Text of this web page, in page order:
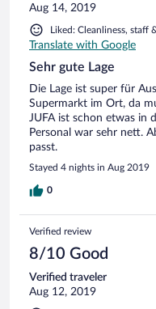
Aug 14, 2019
Liked: Cleanliness, staff
Translate with Google
Sehr gute Lage
Die Lage ist super für
Supermarkt im Ort, da
JUFA ist schon etwas in
Personal war sehr nett.
passt.
Stayed 4 nights in Aug 2019
0
Verified review
8/10 Good
Verified traveler
Aug 12, 2019